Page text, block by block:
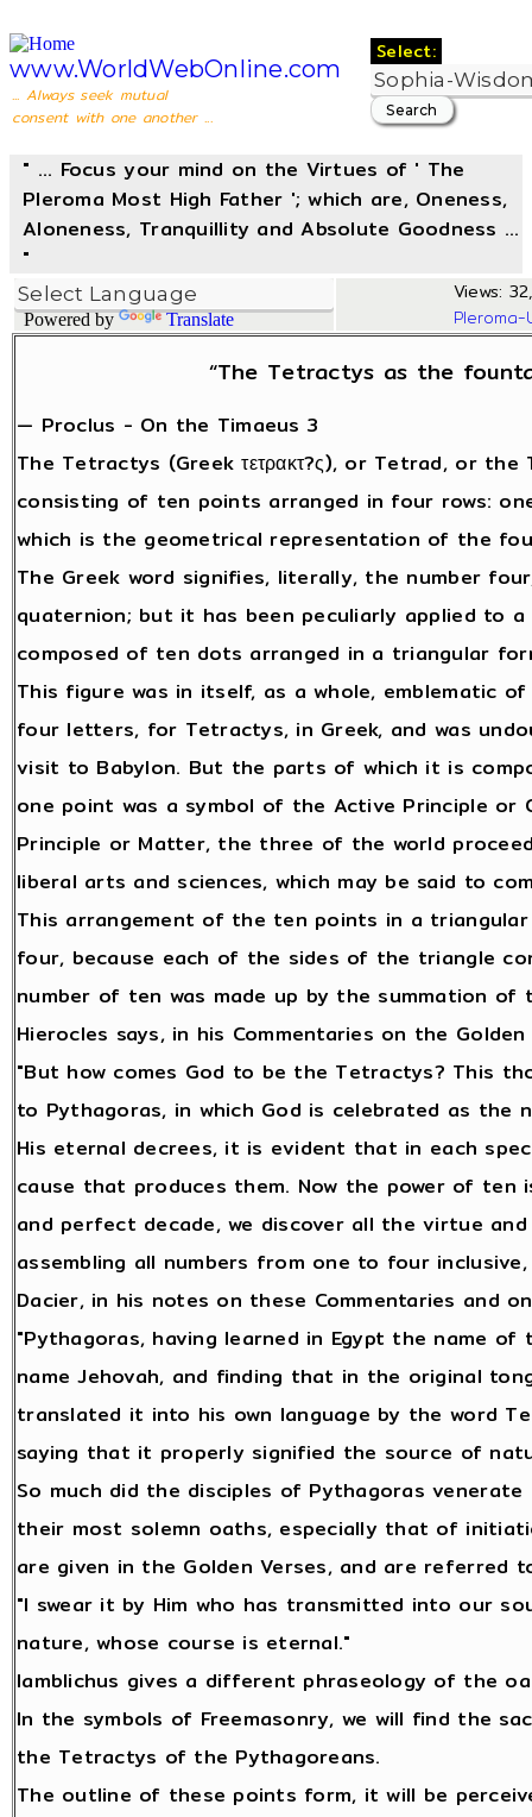
www.WorldWebOnline.com
... Always seek mutual
consent with one another ...
Select:
" ... Focus your mind on the Virtues of ' The
Pleroma Most High Father '; which are, Oneness,
Aloneness, Tranquillity and Absolute Goodness ...
"
Powered by Translate
Views:
“The Tetractys as the
— Proclus - On the Timaeus 3
The Tetractys (Greek τετρακτ?ς), or Tetrad, or
consisting of ten points arranged in four rows:
which is the geometrical representation of the
The Greek word signifies, literally, the number
quaternion; but it has been peculiarly applied to
composed of ten dots arranged in a triangular
This figure was in itself, as a whole, emblematic
four letters, for Tetractys, in Greek, and was
visit to Babylon. But the parts of which it is
one point was a symbol of the Active Principle
Principle or Matter, the three of the world
liberal arts and sciences, which may be said to
This arrangement of the ten points in a
four, because each of the sides of the triangle
number of ten was made up by the summation
Hierocles says, in his Commentaries on the
"But how comes God to be the Tetractys? This
to Pythagoras, in which God is celebrated as the
His eternal decrees, it is evident that in each
cause that produces them. Now the power of
and perfect decade, we discover all the virtue
assembling all numbers from one to four
Dacier, in his notes on these Commentaries and
"Pythagoras, having learned in Egypt the name
name Jehovah, and finding that in the original
translated it into his own language by the word
saying that it properly signified the source of
So much did the disciples of Pythagoras
their most solemn oaths, especially that of
are given in the Golden Verses, and are referred
"I swear it by Him who has transmitted into our
nature, whose course is eternal."
Iamblichus gives a different phraseology of the
In the symbols of Freemasonry, we will find the
the Tetractys of the Pythagoreans.
The outline of these points form, it will be